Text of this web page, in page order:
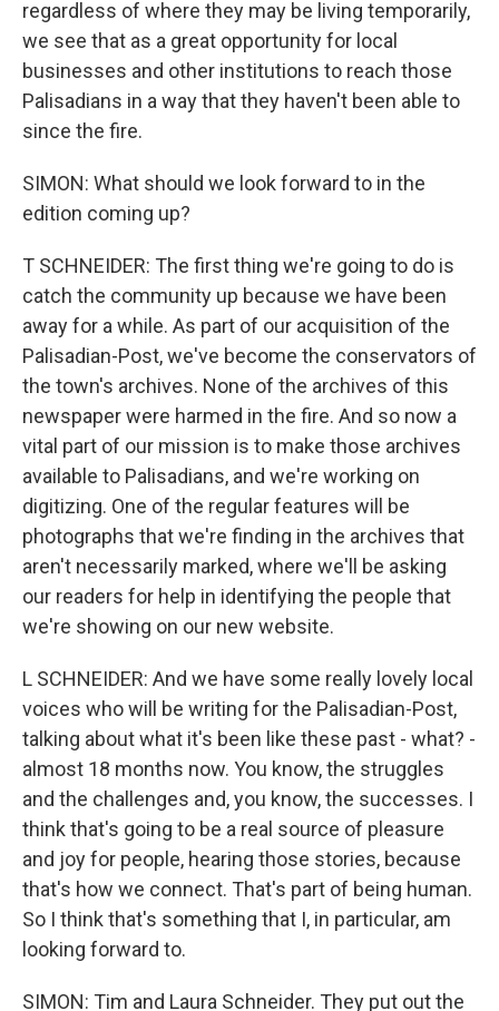
regardless of where they may be living temporarily,
we see that as a great opportunity for local
businesses and other institutions to reach those
Palisadians in a way that they haven't been able to
since the fire.
SIMON: What should we look forward to in the
edition coming up?
T SCHNEIDER: The first thing we're going to do is
catch the community up because we have been
away for a while. As part of our acquisition of the
Palisadian-Post, we've become the conservators of
the town's archives. None of the archives of this
newspaper were harmed in the fire. And so now a
vital part of our mission is to make those archives
available to Palisadians, and we're working on
digitizing. One of the regular features will be
photographs that we're finding in the archives that
aren't necessarily marked, where we'll be asking
our readers for help in identifying the people that
we're showing on our new website.
L SCHNEIDER: And we have some really lovely local
voices who will be writing for the Palisadian-Post,
talking about what it's been like these past - what? -
almost 18 months now. You know, the struggles
and the challenges and, you know, the successes. I
think that's going to be a real source of pleasure
and joy for people, hearing those stories, because
that's how we connect. That's part of being human.
So I think that's something that I, in particular, am
looking forward to.
SIMON: Tim and Laura Schneider. They put out the